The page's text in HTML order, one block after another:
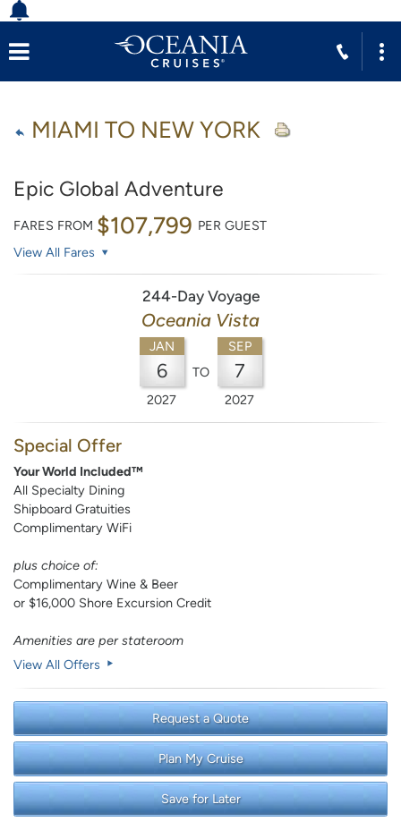
MIAMI TO NEW YORK
Epic Global Adventure
FARES FROM $107,799 PER GUEST
View All Fares
244-Day Voyage
Oceania Vista
JAN
6
2027
TO
SEP
7
2027
Special Offer
Your World Included™
All Specialty Dining
Shipboard Gratuities
Complimentary WiFi
plus choice of:
Complimentary Wine & Beer
or $16,000 Shore Excursion Credit
Amenities are per stateroom
View All Offers
Request a Quote
Plan My Cruise
Save for Later